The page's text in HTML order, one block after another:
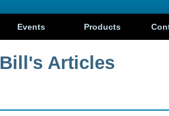
Events Products
Bill's Articles